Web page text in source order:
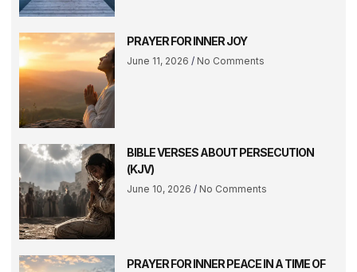
PRAYER FOR INNER JOY
June 11, 2026 No Comments
BIBLE VERSES ABOUT PERSECUTION
(KJV)
June 10, 2026 No Comments
PRAYER FOR INNER PEACE IN A TIME OF